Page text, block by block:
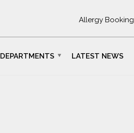
Allergy Booking
DEPARTMENTS LATEST NEWS